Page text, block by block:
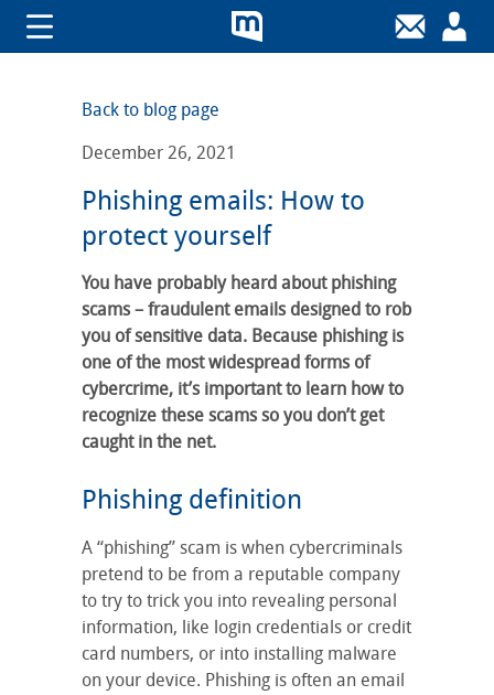
Back to blog page
December 26, 2021
Phishing emails: How to
protect yourself
You have probably heard about phishing
scams – fraudulent emails designed to rob
you of sensitive data. Because phishing is
one of the most widespread forms of
cybercrime, it’s important to learn how to
recognize these scams so you don’t get
caught in the net.
Phishing definition
A “phishing” scam is when cybercriminals
pretend to be from a reputable company
to try to trick you into revealing personal
information, like login credentials or credit
card numbers, or into installing malware
on your device. Phishing is often an email